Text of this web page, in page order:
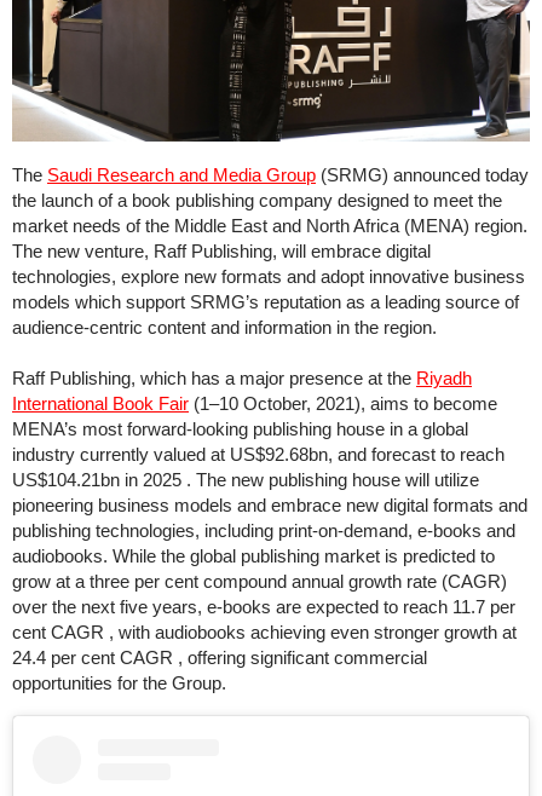
The Saudi Research and Media Group (SRMG) announced today
the launch of a book publishing company designed to meet the
market needs of the Middle East and North Africa (MENA) region.
The new venture, Raff Publishing, will embrace digital
technologies, explore new formats and adopt innovative business
models which support SRMG’s reputation as a leading source of
audience-centric content and information in the region.
Raff Publishing, which has a major presence at the Riyadh
International Book Fair (1–10 October, 2021), aims to become
MENA’s most forward-looking publishing house in a global
industry currently valued at US$92.68bn, and forecast to reach
US$104.21bn in 2025 . The new publishing house will utilize
pioneering business models and embrace new digital formats and
publishing technologies, including print-on-demand, e-books and
audiobooks. While the global publishing market is predicted to
grow at a three per cent compound annual growth rate (CAGR)
over the next five years, e-books are expected to reach 11.7 per
cent CAGR , with audiobooks achieving even stronger growth at
24.4 per cent CAGR , offering significant commercial
opportunities for the Group.